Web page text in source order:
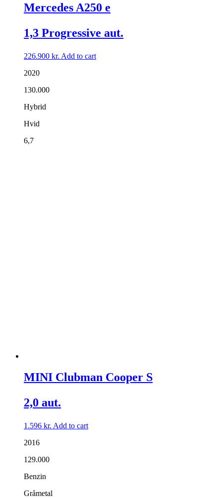
Mercedes A250 e
1,3 Progressive aut.
226.900 kr. Add to cart
2020
130.000
Hybrid
Hvid
6,7
MINI Clubman Cooper S
2,0 aut.
1.596 kr. Add to cart
2016
129.000
Benzin
Gråmetal